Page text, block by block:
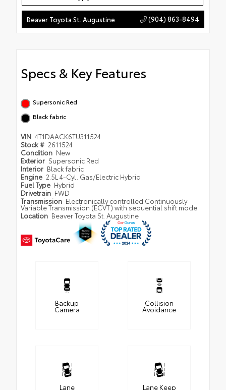
Beaver Toyota St. Augustine (904) 863-8494
Specs & Key Features
Supersonic Red
Black fabric
VIN 4T1DAACK6TU311524
Stock # 2611524
Condition New
Exterior Supersonic Red
Interior Black fabric
Engine 2.5L 4-Cyl. Gas/Electric Hybrid
Fuel Type Hybrid
Drivetrain FWD
Transmission Electronically controlled Continuously
Variable Transmission (ECVT) with sequential shift mode
Location Beaver Toyota St. Augustine
Backup
Camera
Collision
Avoidance
Lane Lane Keep